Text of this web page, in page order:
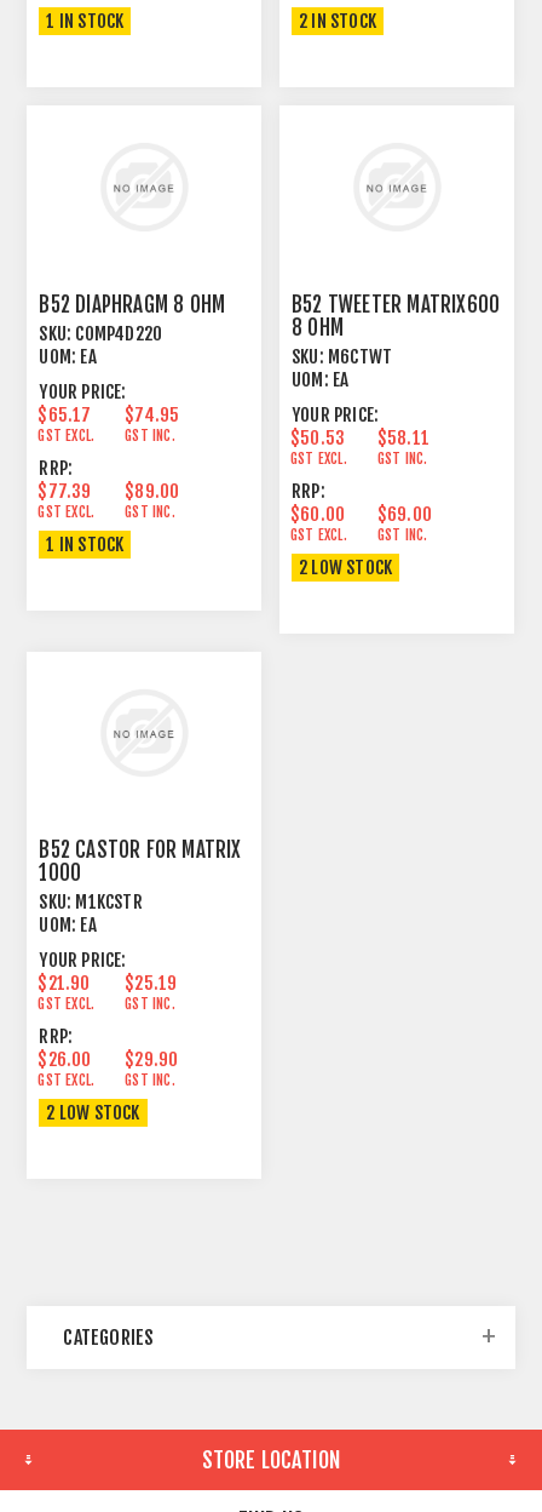
1 IN STOCK 2 IN STOCK
B52 DIAPHRAGM 8 OHM
SKU: COMP4D220
UOM: EA
YOUR PRICE:
$65.17
GST EXCL.
$74.95
GST INC.
RRP:
$77.39
GST EXCL.
$89.00
GST INC.
1 IN STOCK
B52 TWEETER MATRIX600
8 OHM
SKU: M6CTWT
UOM: EA
YOUR PRICE:
$50.53
GST EXCL.
$58.11
GST INC.
RRP:
$60.00
GST EXCL.
$69.00
GST INC.
2 LOW STOCK
B52 CASTOR FOR MATRIX
1000
SKU: M1KCSTR
UOM: EA
YOUR PRICE:
$21.90
GST EXCL.
$25.19
GST INC.
RRP:
$26.00
GST EXCL.
$29.90
GST INC.
2 LOW STOCK
CATEGORIES
STORE LOCATION